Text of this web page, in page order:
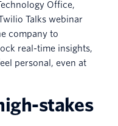
Office,
Talks webinar
company to
real-time insights,
personal, even at
stakes